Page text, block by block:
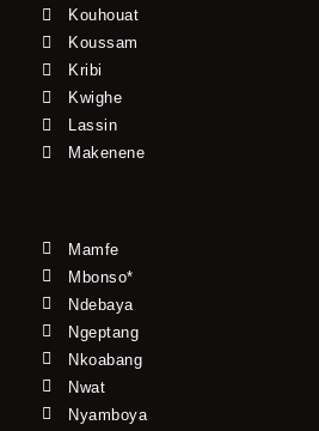
Kouhouat
Koussam
Kribi
Kwighe
Lassin
Makenene
Mamfe
Mbonso*
Ndebaya
Ngeptang
Nkoabang
Nwat
Nyamboya